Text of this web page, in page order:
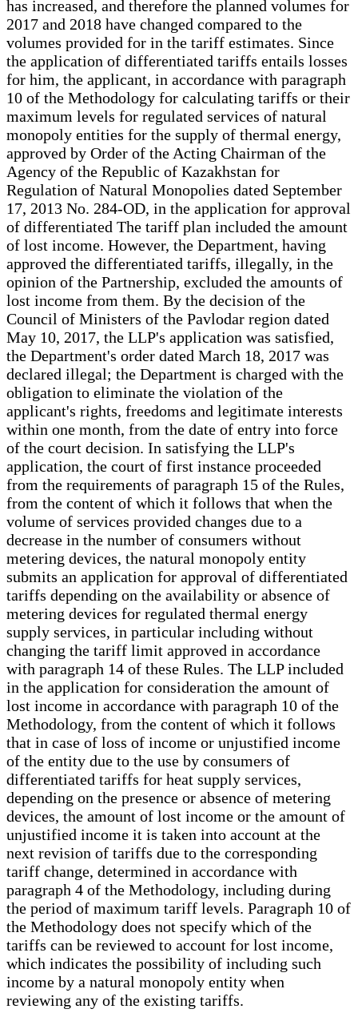
has increased, and therefore the planned volumes for
2017 and 2018 have changed compared to the
volumes provided for in the tariff estimates. Since
the application of differentiated tariffs entails losses
for him, the applicant, in accordance with paragraph
10 of the Methodology for calculating tariffs or their
maximum levels for regulated services of natural
monopoly entities for the supply of thermal energy,
approved by Order of the Acting Chairman of the
Agency of the Republic of Kazakhstan for
Regulation of Natural Monopolies dated September
17, 2013 No. 284-OD, in the application for approval
of differentiated The tariff plan included the amount
of lost income. However, the Department, having
approved the differentiated tariffs, illegally, in the
opinion of the Partnership, excluded the amounts of
lost income from them. By the decision of the
Council of Ministers of the Pavlodar region dated
May 10, 2017, the LLP's application was satisfied,
the Department's order dated March 18, 2017 was
declared illegal; the Department is charged with the
obligation to eliminate the violation of the
applicant's rights, freedoms and legitimate interests
within one month, from the date of entry into force
of the court decision. In satisfying the LLP's
application, the court of first instance proceeded
from the requirements of paragraph 15 of the Rules,
from the content of which it follows that when the
volume of services provided changes due to a
decrease in the number of consumers without
metering devices, the natural monopoly entity
submits an application for approval of differentiated
tariffs depending on the availability or absence of
metering devices for regulated thermal energy
supply services, in particular including without
changing the tariff limit approved in accordance
with paragraph 14 of these Rules. The LLP included
in the application for consideration the amount of
lost income in accordance with paragraph 10 of the
Methodology, from the content of which it follows
that in case of loss of income or unjustified income
of the entity due to the use by consumers of
differentiated tariffs for heat supply services,
depending on the presence or absence of metering
devices, the amount of lost income or the amount of
unjustified income it is taken into account at the
next revision of tariffs due to the corresponding
tariff change, determined in accordance with
paragraph 4 of the Methodology, including during
the period of maximum tariff levels. Paragraph 10 of
the Methodology does not specify which of the
tariffs can be reviewed to account for lost income,
which indicates the possibility of including such
income by a natural monopoly entity when
reviewing any of the existing tariffs.